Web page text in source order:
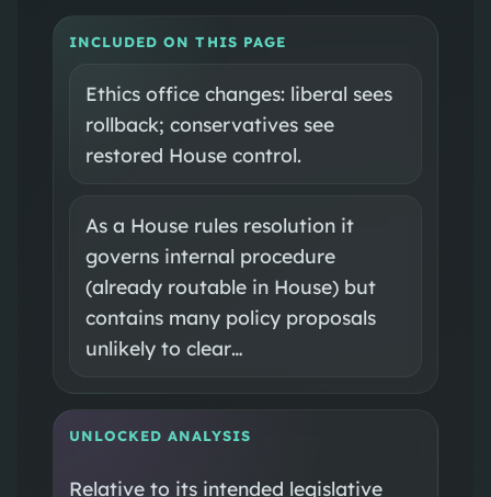
INCLUDED ON THIS PAGE
Ethics office changes: liberal sees
rollback; conservatives see
restored House control.
As a House rules resolution it
governs internal procedure
(already routable in House) but
contains many policy proposals
unlikely to clear…
UNLOCKED ANALYSIS
Relative to its intended legislative